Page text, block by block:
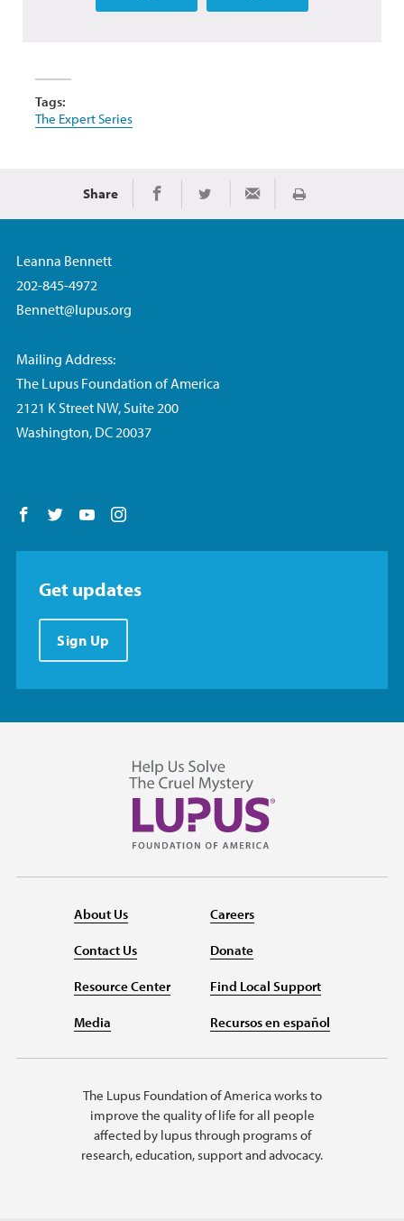
Tags:
The Expert Series
Share Share on Facebook
Share on TwitterShare via Email
Print
Leanna Bennett
202-845-4972
Bennett@lupus.org
Mailing Address:
The Lupus Foundation of America
2121 K Street NW, Suite 200
Washington, DC 20037
Follow us on Facebook
Follow us on Twitter
Follow us on YouTube
Get updates
Sign Up
About Us
Contact Us
Resource Center
Media
Careers
Donate
Find Local Support
Recursos en español
The Lupus Foundation of America works to
improve the quality of life for all people
affected by lupus through programs of
research, education, support and advocacy.